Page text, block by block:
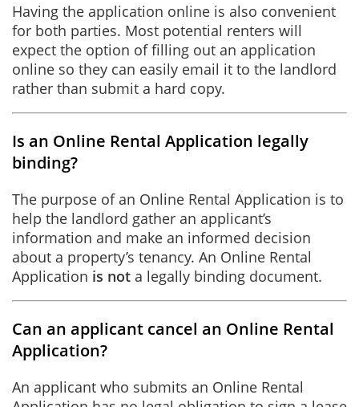
Having the application online is also convenient
for both parties. Most potential renters will
expect the option of filling out an application
online so they can easily email it to the landlord
rather than submit a hard copy.
Is an Online Rental Application legally
binding?
The purpose of an Online Rental Application is to
help the landlord gather an applicant’s
information and make an informed decision
about a property’s tenancy. An Online Rental
Application is not a legally binding document.
Can an applicant cancel an Online Rental
Application?
An applicant who submits an Online Rental